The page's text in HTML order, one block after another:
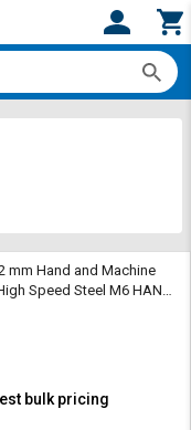
mm Hand and Machine
Speed Steel M6 HAND
bulk pricing